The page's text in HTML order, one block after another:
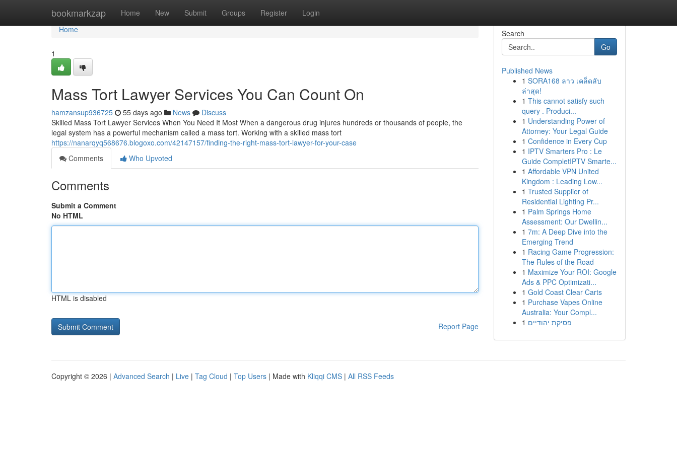
bookmarkzap Home New Submit Groups Register Login
Home
Home
1
Mass Tort Lawyer Services You Can Count On
hamzansup936725 55 days ago News
Discuss
Skilled Mass Tort Lawyer Services When You Need It Most When a dangerous drug injures hundreds or thousands of people, the
legal system has a powerful mechanism called a mass tort. Working with a skilled mass tort
https://nanarqyq568676.blogoxo.com/42147157/finding-the-right-mass-tort-lawyer-for-your-case
Comments
Who Upvoted
Comments
Submit a Comment
No HTML
HTML is disabled
Report Page
Search
Go
Published News
1 SORA168 ลาว เคล็ดลับ
ล่าสุด!
1 This cannot satisfy such
query . Produci...
1 Understanding Power of
Attorney: Your Legal Guide
1 Confidence in Every Cup
1 IPTV Smarters Pro : Le
Guide CompletIPTV Smarte...
1 Affordable VPN United
Kingdom : Leading Low...
1 Trusted Supplier of
Residential Lighting Pr...
1 Palm Springs Home
Assessment: Our Dwellin...
1 7m: A Deep Dive into the
Emerging Trend
1 Racing Game Progression:
The Rules of the Road
1 Maximize Your ROI: Google
Ads & PPC Optimizati...
1 Gold Coast Clear Carts
1 Purchase Vapes Online
Australia: Your Compl...
1 פסיקת יהודיים
Copyright © 2026 | Advanced Search | Live | Tag Cloud | Top Users | Made with Kliqqi CMS | All RSS Feeds